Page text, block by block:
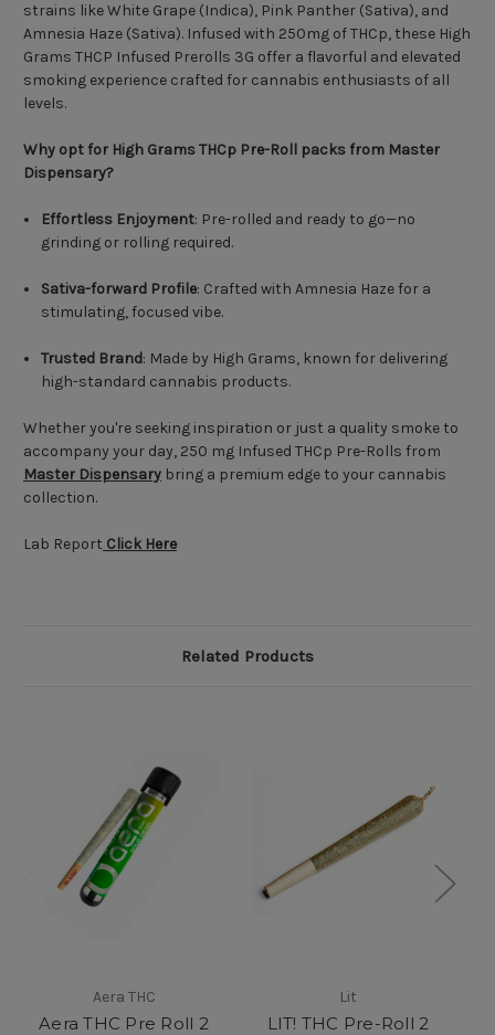
strains like White Grape (Indica), Pink Panther (Sativa), and
Amnesia Haze (Sativa). Infused with 250mg of THCp, these High
Grams THCP Infused Prerolls 3G offer a flavorful and elevated
smoking experience crafted for cannabis enthusiasts of all
levels.
Why opt for High Grams THCp Pre-Roll packs from Master
Dispensary?
Effortless Enjoyment: Pre-rolled and ready to go—no
grinding or rolling required.
Sativa-forward Profile: Crafted with Amnesia Haze for a
stimulating, focused vibe.
Trusted Brand: Made by High Grams, known for delivering
high-standard cannabis products.
Whether you're seeking inspiration or just a quality smoke to
accompany your day, 250 mg Infused THCp Pre-Rolls from
Master Dispensary bring a premium edge to your cannabis
collection.
Lab Report Click Here
Related Products
Aera THC
Aera THC Pre Roll 2
Lit
LIT! THC Pre-Roll 2